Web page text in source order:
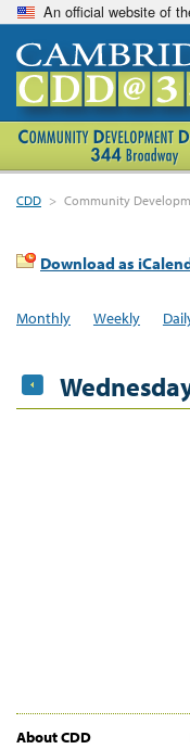
An official website of
CDD > Community
Download as
Monthly Weekly
About CDD